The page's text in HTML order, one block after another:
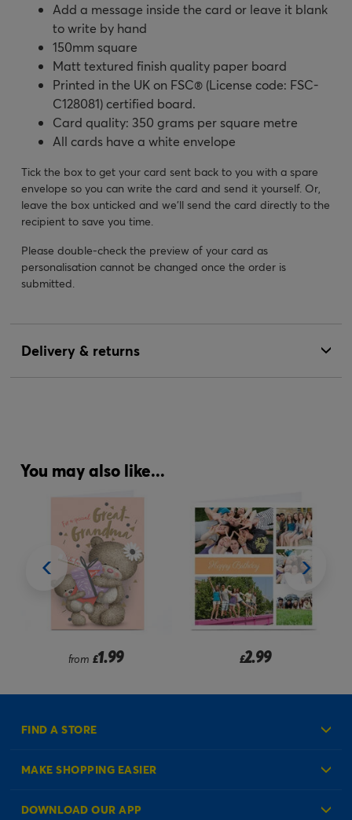
Add a message inside the card or leave it blank
to write by hand
150mm square
Matt textured finish quality paper board
Printed in the UK on FSC® (License code: FSC-
C128081) certified board.
Card quality: 350 grams per square metre
All cards have a white envelope
Tick the box to get your card sent back to you with a spare
envelope so you can write the card and send it yourself. Or,
leave the box unticked and we’ll send the card directly to the
recipient to save you time.
Please double-check the preview of your card as
personalisation cannot be changed once the order is
submitted.
Delivery & returns
You may also like...
from £1.99 £2.99
FIND A STORE
MAKE SHOPPING EASIER
Create an Account
DOWNLOAD OUR APP